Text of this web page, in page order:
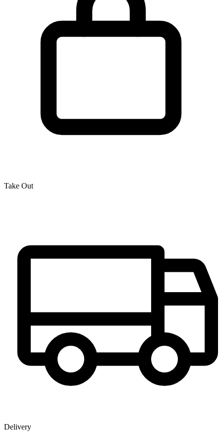
Take Out
Delivery